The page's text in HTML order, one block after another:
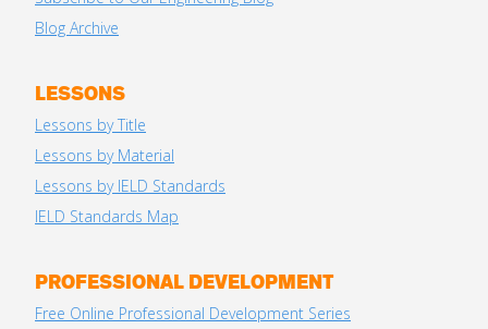
Blog Archive
LESSONS
Lessons by Title
Lessons by Material
Lessons by IELD Standards
IELD Standards Map
PROFESSIONAL DEVELOPMENT
Free Online Professional Development Series